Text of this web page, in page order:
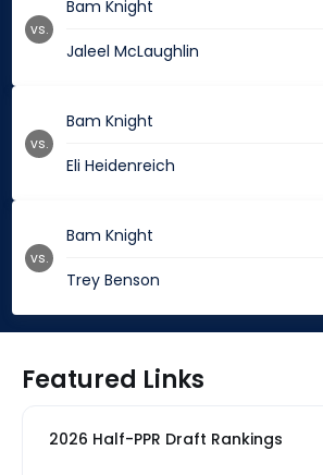
Bam Knight
Jaleel McLaughlin
vs.
Bam Knight
Eli Heidenreich
vs.
Bam Knight
Trey Benson
vs.
Featured Links
2026 Half-PPR Draft Rankings